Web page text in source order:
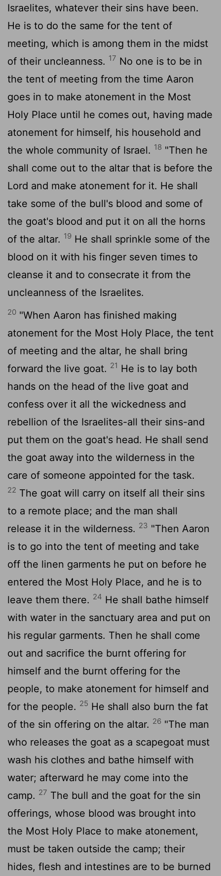
Israelites, whatever their sins have been.
He is to do the same for the tent of
meeting, which is among them in the midst
of their uncleanness. 17 No one is to be in
the tent of meeting from the time Aaron
goes in to make atonement in the Most
Holy Place until he comes out, having made
atonement for himself, his household and
the whole community of Israel. 18 "Then he
shall come out to the altar that is before the
Lord and make atonement for it. He shall
take some of the bull's blood and some of
the goat's blood and put it on all the horns
of the altar. 19 He shall sprinkle some of the
blood on it with his finger seven times to
cleanse it and to consecrate it from the
uncleanness of the Israelites.
20 "When Aaron has finished making
atonement for the Most Holy Place, the tent
of meeting and the altar, he shall bring
forward the live goat. 21 He is to lay both
hands on the head of the live goat and
confess over it all the wickedness and
rebellion of the Israelites-all their sins-and
put them on the goat's head. He shall send
the goat away into the wilderness in the
care of someone appointed for the task.
22 The goat will carry on itself all their sins
to a remote place; and the man shall
release it in the wilderness. 23 "Then Aaron
is to go into the tent of meeting and take
off the linen garments he put on before he
entered the Most Holy Place, and he is to
leave them there. 24 He shall bathe himself
with water in the sanctuary area and put on
his regular garments. Then he shall come
out and sacrifice the burnt offering for
himself and the burnt offering for the
people, to make atonement for himself and
for the people. 25 He shall also burn the fat
of the sin offering on the altar. 26 "The man
who releases the goat as a scapegoat must
wash his clothes and bathe himself with
water; afterward he may come into the
camp. 27 The bull and the goat for the sin
offerings, whose blood was brought into
the Most Holy Place to make atonement,
must be taken outside the camp; their
hides, flesh and intestines are to be burned